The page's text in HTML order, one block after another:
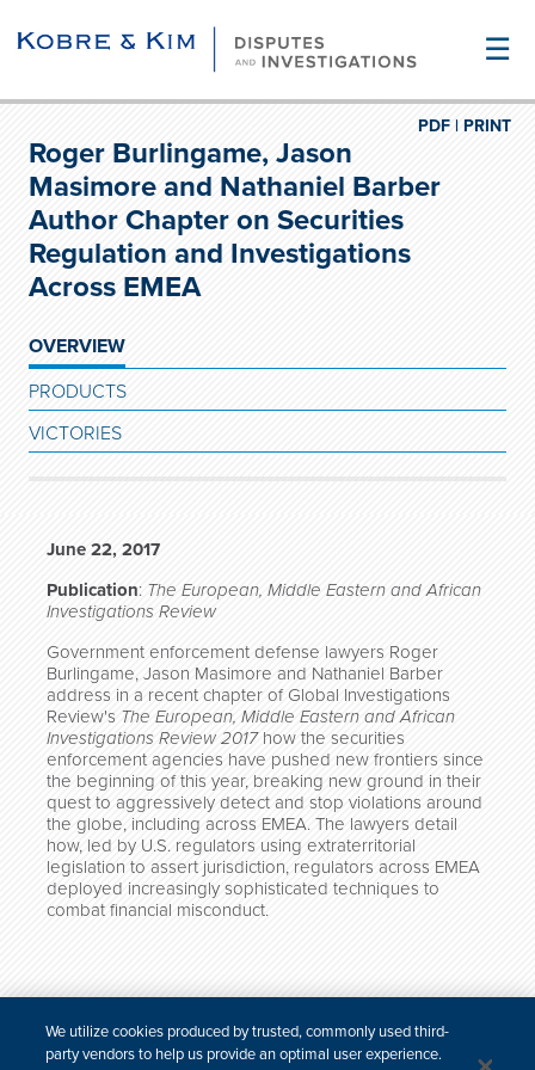
☰
PRINT
PDF |
Roger Burlingame, Jason
Masimore and Nathaniel Barber
Author Chapter on Securities
Regulation and Investigations
Across EMEA
OVERVIEW
PRODUCTS
VICTORIES
June 22, 2017
Publication: The European, Middle Eastern and African
Investigations Review
Government enforcement defense lawyers Roger
Burlingame, Jason Masimore and Nathaniel Barber
address in a recent chapter of Global Investigations
Review's The European, Middle Eastern and African
Investigations Review 2017 how the securities
enforcement agencies have pushed new frontiers since
the beginning of this year, breaking new ground in their
quest to aggressively detect and stop violations around
the globe, including across EMEA. The lawyers detail
how, led by U.S. regulators using extraterritorial
legislation to assert jurisdiction, regulators across EMEA
deployed increasingly sophisticated techniques to
combat financial misconduct.
*First published in Global Investigations Review’sThe
European, Middle Eastern and African Investigations Review
We utilize cookies produced by trusted, commonly used third-
party vendors to help us provide an optimal user experience.